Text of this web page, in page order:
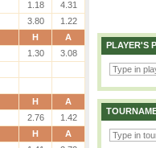
1.18 4.31
3.80
1.22
H A
1.30 3.08
H A
2.76
1.42
H A
PLAYER'S